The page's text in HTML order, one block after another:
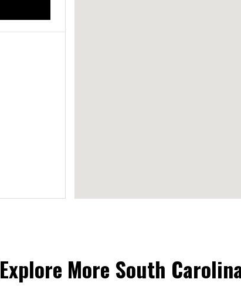
Explore More South